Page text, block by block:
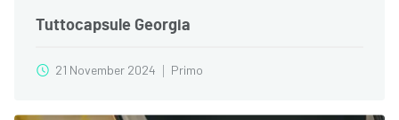
Tuttocapsule Georgia
21 November 2024 Primo